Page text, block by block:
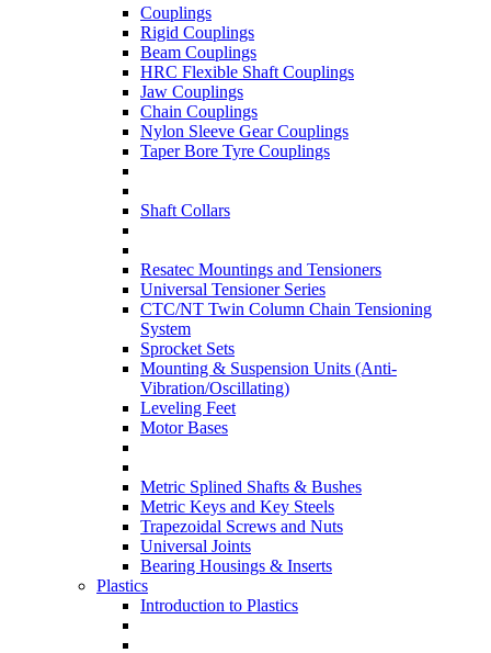
Couplings
Rigid Couplings
Beam Couplings
HRC Flexible Shaft Couplings
Jaw Couplings
Chain Couplings
Nylon Sleeve Gear Couplings
Taper Bore Tyre Couplings
Shaft Collars
Resatec Mountings and Tensioners
Universal Tensioner Series
CTC/NT Twin Column Chain Tensioning
System
Sprocket Sets
Mounting & Suspension Units (Anti-
Vibration/Oscillating)
Leveling Feet
Motor Bases
Metric Splined Shafts & Bushes
Metric Keys and Key Steels
Trapezoidal Screws and Nuts
Universal Joints
Bearing Housings & Inserts
Plastics
Introduction to Plastics